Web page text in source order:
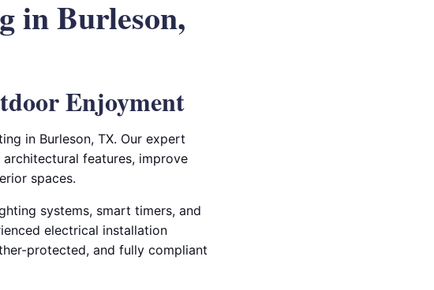
in Burleson,
Enjoyment
in Burleson, TX. Our expert
features, improve
spaces.
systems, smart timers, and
electrical installation
protected, and fully compliant